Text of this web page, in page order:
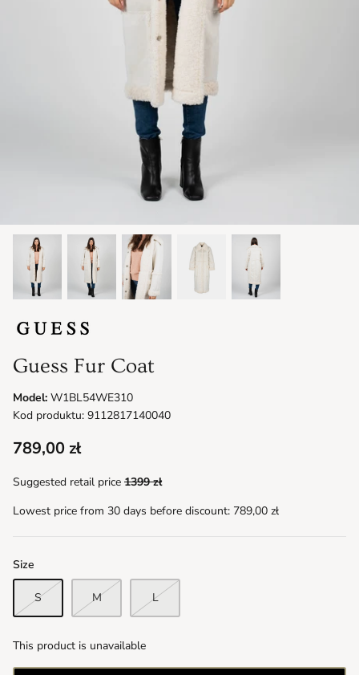
Guess Fur Coat
Model: W1BL54WE310
Kod produktu: 9112817140040
789,00 zł
Suggested retail price 1399 zł
Lowest price from 30 days before discount: 789,00 zł
Size
S M L
This product is unavailable